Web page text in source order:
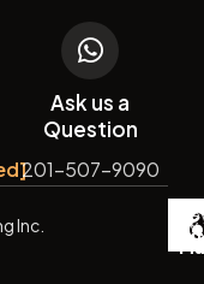
Ask us a
Question
201-507-9090
Inc. by